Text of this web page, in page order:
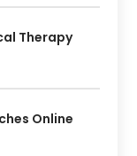
Therapy
Online